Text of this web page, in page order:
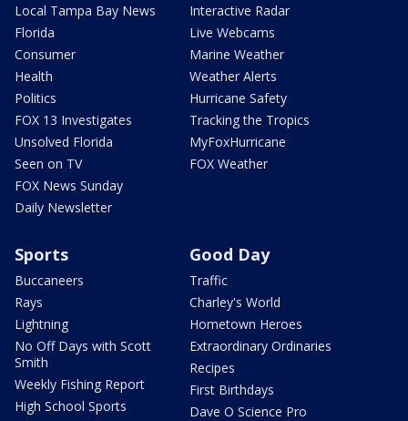
Local Tampa Bay News
Florida
Consumer
Health
Politics
FOX 13 Investigates
Unsolved Florida
Seen on TV
FOX News Sunday
Daily Newsletter
Interactive Radar
Live Webcams
Marine Weather
Weather Alerts
Hurricane Safety
Tracking the Tropics
MyFoxHurricane
FOX Weather
Sports
Buccaneers
Rays
Lightning
No Off Days with Scott
Smith
Weekly Fishing Report
High School Sports
Good Day
Traffic
Charley's World
Hometown Heroes
Extraordinary Ordinaries
Recipes
First Birthdays
Dave O Science Pro